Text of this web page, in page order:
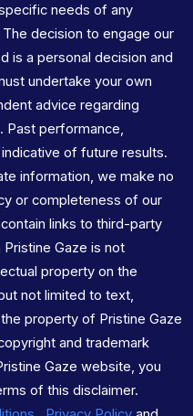
needs of any
decision to engage our
is a personal decision and
undertake your own
advice regarding
Past performance,
of future results.
information, we make no
or completeness of our
links to third-party
Gaze is not
property on the
not limited to text,
property of Pristine Gaze
and trademark
Gaze website, you
of this disclaimer.